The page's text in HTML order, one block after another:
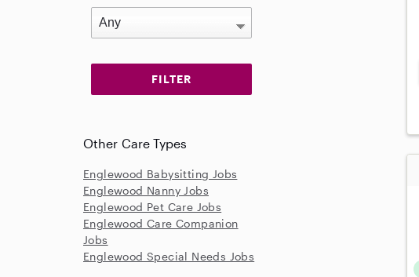
Other Care Types
Englewood Babysitting Jobs
Englewood Nanny Jobs
Englewood Pet Care Jobs
Englewood Care Companion
Jobs
Englewood Special Needs Jobs